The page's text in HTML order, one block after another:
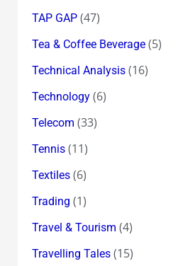
TAP GAP(47)
Tea & Coffee Beverage(5)
Technical Analysis(16)
Technology(6)
Telecom (33)
Tennis(11)
Textiles(6)
Trading (1)
Travel & Tourism (4)
Travelling Tales(15)